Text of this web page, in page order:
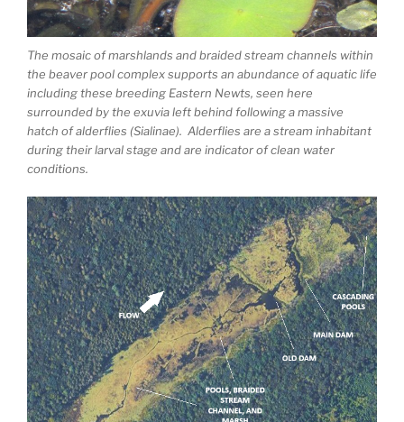
The mosaic of marshlands and braided stream channels within
the beaver pool complex supports an abundance of aquatic life
including these breeding Eastern Newts, seen here
surrounded by the exuvia left behind following a massive
hatch of alderflies (Sialinae). Alderflies are a stream inhabitant
during their larval stage and are indicator of clean water
conditions.